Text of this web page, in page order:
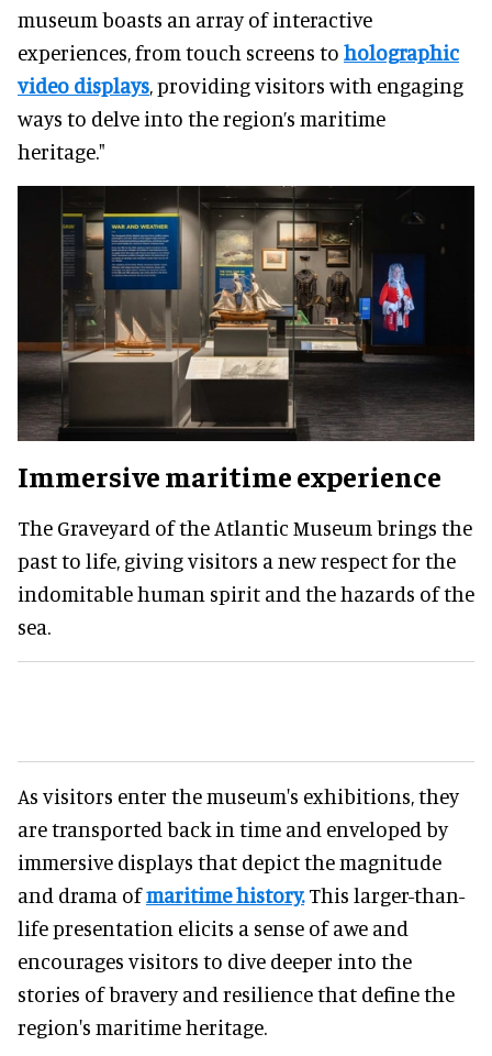
museum boasts an array of interactive
experiences, from touch screens to holographic
video displays, providing visitors with engaging
ways to delve into the region’s maritime
heritage."
Immersive maritime experience
The Graveyard of the Atlantic Museum brings the
past to life, giving visitors a new respect for the
indomitable human spirit and the hazards of the
sea.
As visitors enter the museum's exhibitions, they
are transported back in time and enveloped by
immersive displays that depict the magnitude
and drama ofmaritime history.This larger-than-
life presentation elicits a sense of awe and
encourages visitors to dive deeper into the
stories of bravery and resilience that define the
region's maritime heritage.